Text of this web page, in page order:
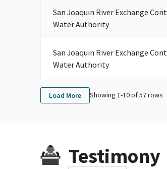
San Joaquin River Exchange
Water Authority
San Joaquin River Exchange
Water Authority
Load More Showing 1-10of57rows
Testimony